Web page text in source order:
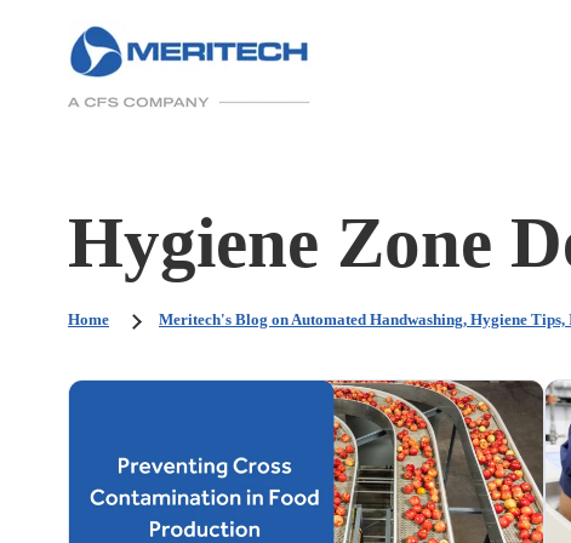
Hygiene Zone
Home Meritech's Blog on Automated Handwashing, Hygiene